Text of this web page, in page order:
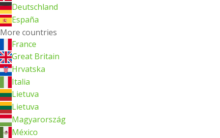
Deutschland
España
More countries
France
Great Britain
Hrvatska
Italia
Lietuva
Lietuva
Magyarország
México